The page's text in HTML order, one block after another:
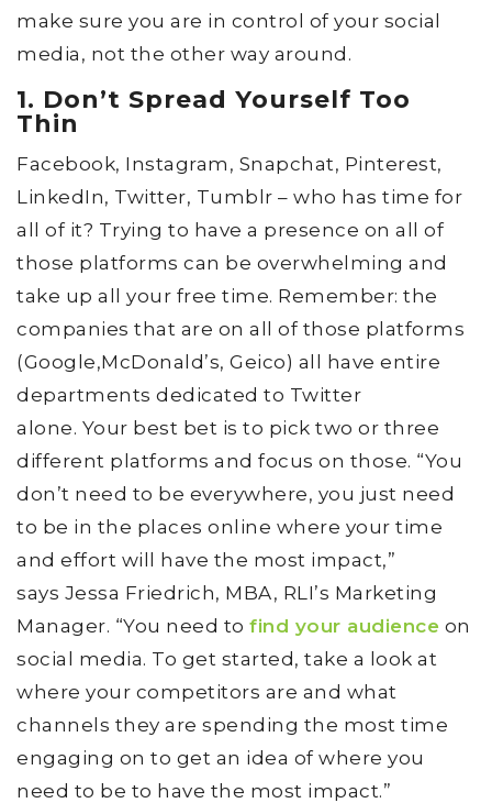
make sure you are in control of your social
media, not the other way around.
1. Don’t Spread Yourself Too
Thin
Facebook, Instagram, Snapchat, Pinterest,
LinkedIn, Twitter, Tumblr – who has time for
all of it? Trying to have a presence on all of
those platforms can be overwhelming and
take up all your free time. Remember: the
companies that are on all of those platforms
(Google,McDonald’s, Geico) all have entire
departments dedicated to Twitter
alone. Your best bet is to pick two or three
different platforms and focus on those. “You
don’t need to be everywhere, you just need
to be in the places online where your time
and effort will have the most impact,”
says Jessa Friedrich, MBA, RLI’s Marketing
Manager. “You need to find your audience on
social media. To get started, take a look at
where your competitors are and what
channels they are spending the most time
engaging on to get an idea of where you
need to be to have the most impact.”